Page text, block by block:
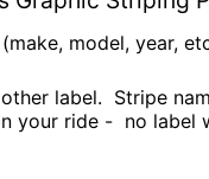
model, year,
label. Stripe
your ride - no